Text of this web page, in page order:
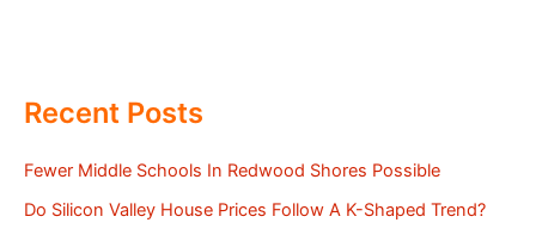
Recent Posts
Fewer Middle Schools In Redwood Shores Possible
Do Silicon Valley House Prices Follow A K-Shaped Trend?